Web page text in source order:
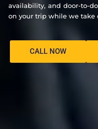
availability, and door-to-
on your trip while we take
CALL NOW